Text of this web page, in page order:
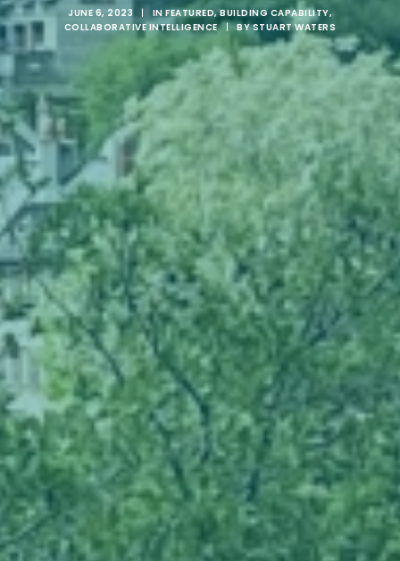
JUNE 6, 2023 | INFEATURED,BUILDING CAPABILITY,
COLLABORATIVE INTELLIGENCE
| BYSTUART WATERS